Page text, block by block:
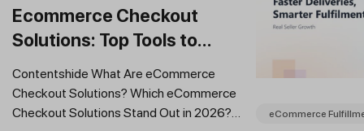
Ecommerce Checkout
Solutions: Top Tools to
Improve Conversions and
Sales
Contentshide What Are eCommerce
Checkout Solutions? Which eCommerce
Checkout Solutions Stand Out in 2026?
eCommerce